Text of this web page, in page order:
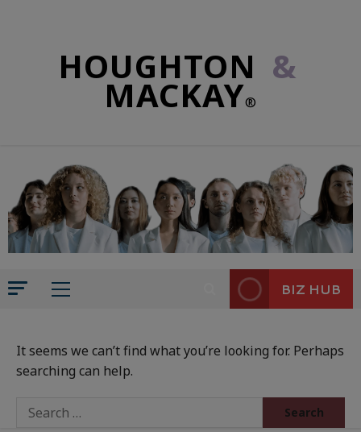
HOUGHTON &
MACKAY®
BIZ HUB
It seems we can’t find what you’re looking for. Perhaps
searching can help.